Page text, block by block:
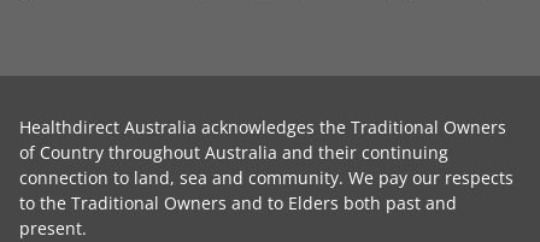
Healthdirect Australia acknowledges the Traditional Owners
of Country throughout Australia and their continuing
connection to land, sea and community. We pay our respects
to the Traditional Owners and to Elders both past and
present.